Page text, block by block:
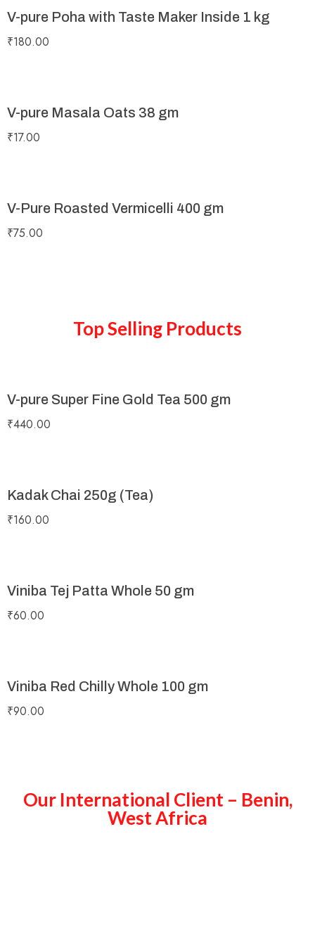
V-pure Poha with Taste Maker Inside 1 kg
₹180.00
V-pure Masala Oats 38 gm
₹17.00
V-Pure Roasted Vermicelli 400 gm
₹75.00
Top Selling Products
V-pure Super Fine Gold Tea 500 gm
₹440.00
Kadak Chai 250g (Tea)
₹160.00
Viniba Tej Patta Whole 50 gm
₹60.00
Viniba Red Chilly Whole 100 gm
₹90.00
Our International Client – Benin,
West Africa